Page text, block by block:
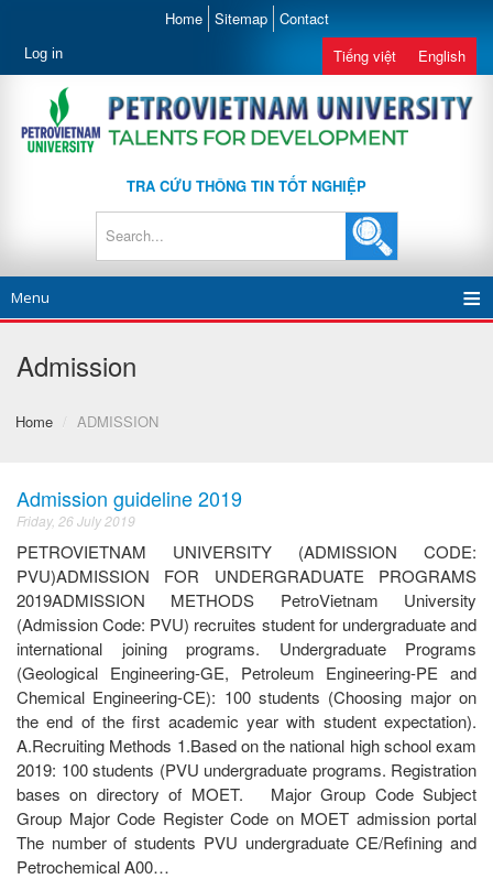
Home Sitemap Contact
Log in Tiếng việt English
TRA CỨU THÔNG TIN TỐT NGHIỆP
Menu
Admission
Home / ADMISSION
Admission guideline 2019
Friday, 26 July 2019
PETROVIETNAM UNIVERSITY (ADMISSION CODE:
PVU)ADMISSION FOR UNDERGRADUATE PROGRAMS
2019ADMISSION METHODS PetroVietnam University
(Admission Code: PVU) recruites student for undergraduate and
international joining programs. Undergraduate Programs
(Geological Engineering-GE, Petroleum Engineering-PE and
Chemical Engineering-CE): 100 students (Choosing major on
the end of the first academic year with student expectation).
A.Recruiting Methods 1.Based on the national high school exam
2019: 100 students (PVU undergraduate programs. Registration
bases on directory of MOET. Major Group Code Subject
Group Major Code Register Code on MOET admission portal
The number of students PVU undergraduate CE/Refining and
Petrochemical A00…